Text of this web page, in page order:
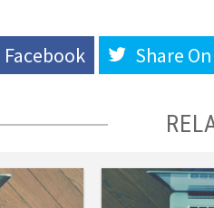
Facebook Share On